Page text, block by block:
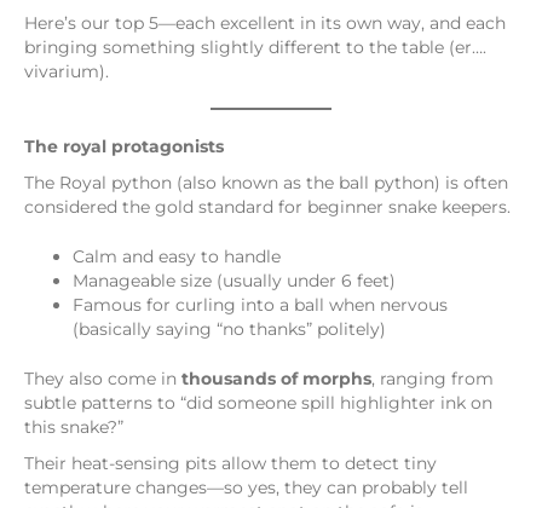
Here’s our top 5—each excellent in its own way, and each
bringing something slightly different to the table (er….
vivarium).
The royal protagonists
The Royal python (also known as the ball python) is often
considered the gold standard for beginner snake keepers.
Calm and easy to handle
Manageable size (usually under 6 feet)
Famous for curling into a ball when nervous
(basically saying “no thanks” politely)
They also come in thousands of morphs, ranging from
subtle patterns to “did someone spill highlighter ink on
this snake?”
Their heat-sensing pits allow them to detect tiny
temperature changes—so yes, they can probably tell